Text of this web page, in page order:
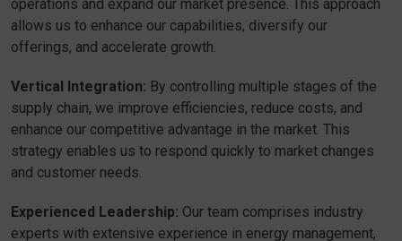
operations and expand our market presence. This approach
allows us to enhance our capabilities, diversify our
offerings, and accelerate growth.
Vertical Integration: By controlling multiple stages of the
supply chain, we improve efficiencies, reduce costs, and
enhance our competitive advantage in the market. This
strategy enables us to respond quickly to market changes
and customer needs.
Experienced Leadership: Our team comprises industry
experts with extensive experience in energy management,